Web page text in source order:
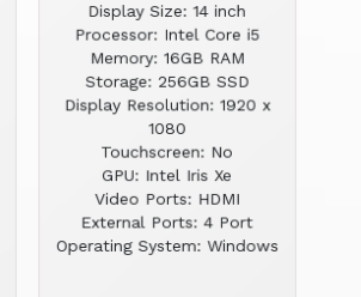
Display Size: 14 inch
Processor: Intel Core i5
Memory: 16GB RAM
Storage: 256GB SSD
Display Resolution: 1920 x
1080
Touchscreen: No
GPU: Intel Iris Xe
Video Ports: HDMI
External Ports: 4 Port
Operating System: Windows